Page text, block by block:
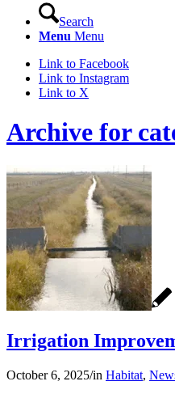
Search
Menu Menu
Link to Facebook
Link to Instagram
Link to X
Archive for
Irrigation
October 6, 2025/in Habitat,